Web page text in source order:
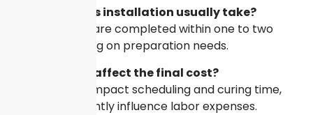
How long does installation usually take?
Most projects are completed within one to two
days, depending on preparation needs.
Can weather affect the final cost?
Weather can impact scheduling and curing time,
which may slightly influence labor expenses.